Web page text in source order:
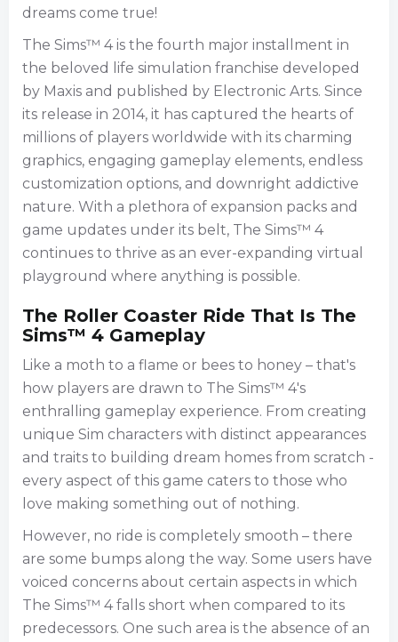
dreams come true!
The Sims™ 4 is the fourth major installment in
the beloved life simulation franchise developed
by Maxis and published by Electronic Arts. Since
its release in 2014, it has captured the hearts of
millions of players worldwide with its charming
graphics, engaging gameplay elements, endless
customization options, and downright addictive
nature. With a plethora of expansion packs and
game updates under its belt, The Sims™ 4
continues to thrive as an ever-expanding virtual
playground where anything is possible.
The Roller Coaster Ride That Is The
Sims™ 4 Gameplay
Like a moth to a flame or bees to honey – that's
how players are drawn to The Sims™ 4's
enthralling gameplay experience. From creating
unique Sim characters with distinct appearances
and traits to building dream homes from scratch -
every aspect of this game caters to those who
love making something out of nothing.
However, no ride is completely smooth – there
are some bumps along the way. Some users have
voiced concerns about certain aspects in which
The Sims™ 4 falls short when compared to its
predecessors. One such area is the absence of an